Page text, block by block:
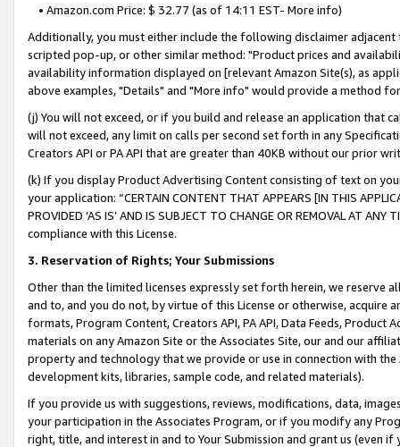
• Amazon.com Price: $ 32.77 (as of 14:11 EST- More info)
Additionally, you must either include the following disclaimer
scripted pop-up, or other similar method: "Product prices and
availability information displayed on [relevant Amazon Site(s), as
above examples, "Details" and "More info" would provide a method
(j) You will not exceed, or if you build and release an application that
will not exceed, any limit on calls per second set forth in any
Creators API or PA API that are greater than 40KB without our prior
(k) If you display Product Advertising Content consisting of text on
your application: “CERTAIN CONTENT THAT APPEARS [IN THIS
PROVIDED ‘AS IS’ AND IS SUBJECT TO CHANGE OR REMOVAL AT
compliance with this License.
3. Reservation of Rights; Your Submissions
Other than the limited licenses expressly set forth herein, we
and to, and you do not, by virtue of this License or otherwise, acquire
formats, Program Content, Creators API, PA API, Data Feeds,
materials on any Amazon Site or the Associates Site, our and our
property and technology that we provide or use in connection with
development kits, libraries, sample code, and related materials).
If you provide us with suggestions, reviews, modifications, data,
your participation in the Associates Program, or if you modify any
right, title, and interest in and to Your Submission and grant us (even